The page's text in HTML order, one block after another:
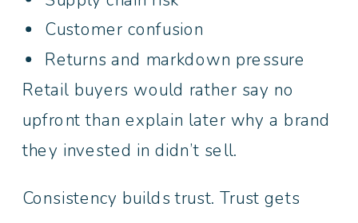
Customer confusion
Returns and markdown pressure
Retail buyers would rather say no
upfront than explain later why a brand
they invested in didn’t sell.
Consistency builds trust. Trust gets